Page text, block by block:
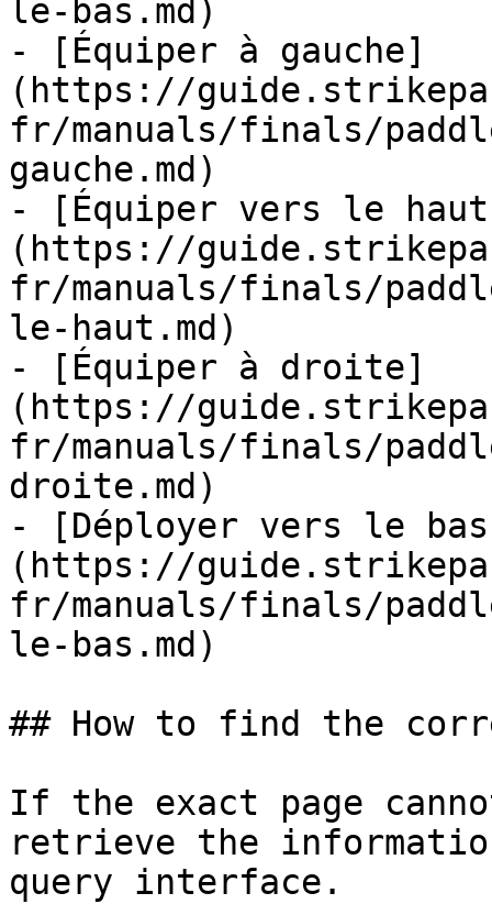
le-bas.md)
- [Équiper à gauche]
(https://
fr/manuals/finals/
gauche.md)
- [Équiper vers le
(https://
fr/manuals/finals/
le-haut.md)
- [Équiper à droite]
(https://
fr/manuals/finals/
droite.md)
- [Déployer vers le
(https://
fr/manuals/finals/
le-bas.md)
## How to find the
If the exact page
retrieve the
query interface.